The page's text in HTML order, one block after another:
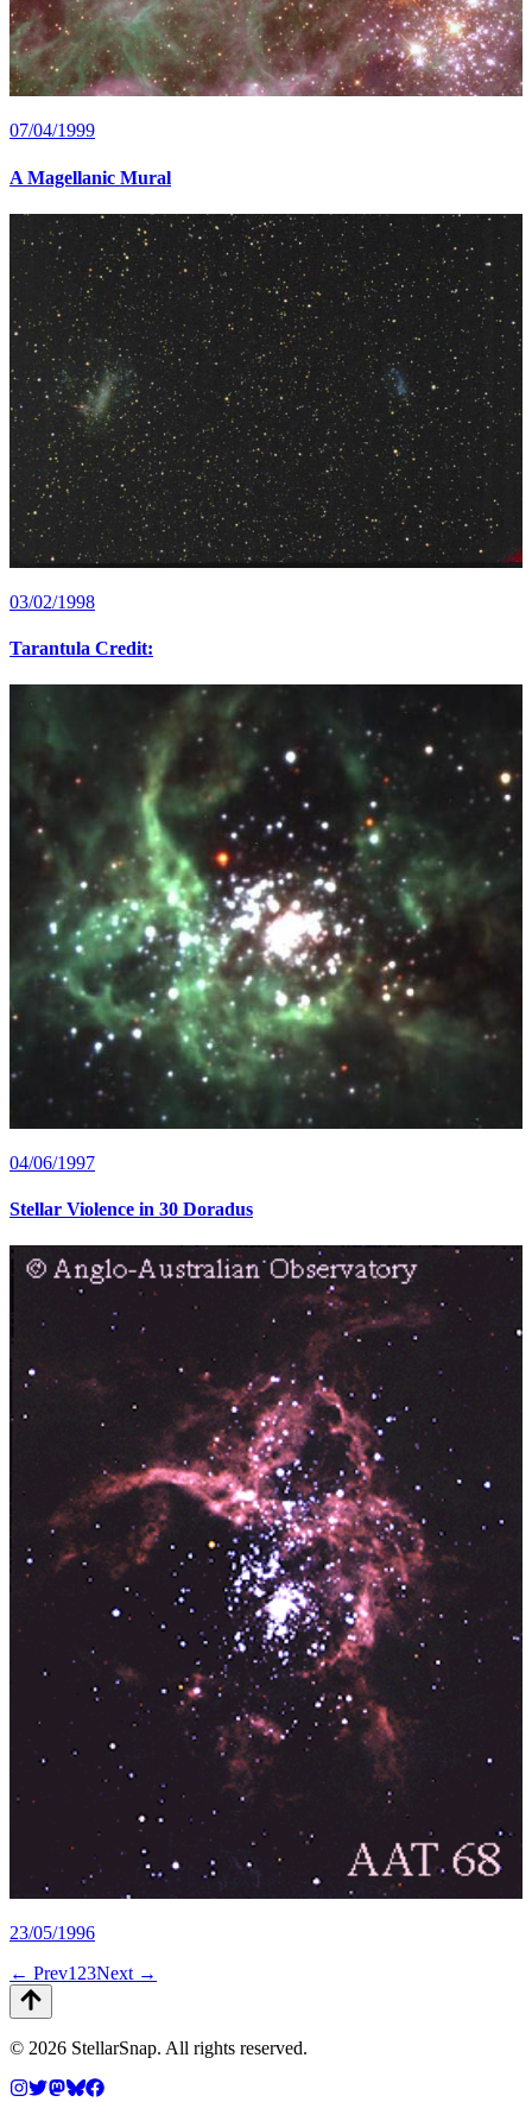
07/04/1999
A Magellanic Mural
03/02/1998
Tarantula Credit:
04/06/1997
Stellar Violence in 30 Doradus
23/05/1996
← Prev123Next →
© 2026 StellarSnap. All rights reserved.